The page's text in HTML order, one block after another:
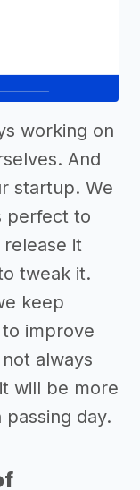
working on
And
startup. We
perfect to
it
tweak it.
keep
improve
always
will be more
day.